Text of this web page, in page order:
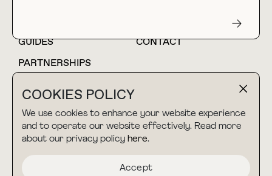
COOKIES POLICY
We use cookies to enhance your website experience
and to operate our website effectively. Read more
about our privacy policy here.
Accept
collab@thebuyguide.com
For press inquiries
GUIDES
CONTACT
PARTNERSHIPS
TERMS & CONDITIONS
PRIVACY POLICY